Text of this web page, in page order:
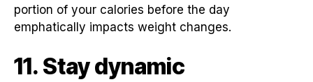
portion of your calories before the day
emphatically impacts weight changes.
11. Stay dynamic